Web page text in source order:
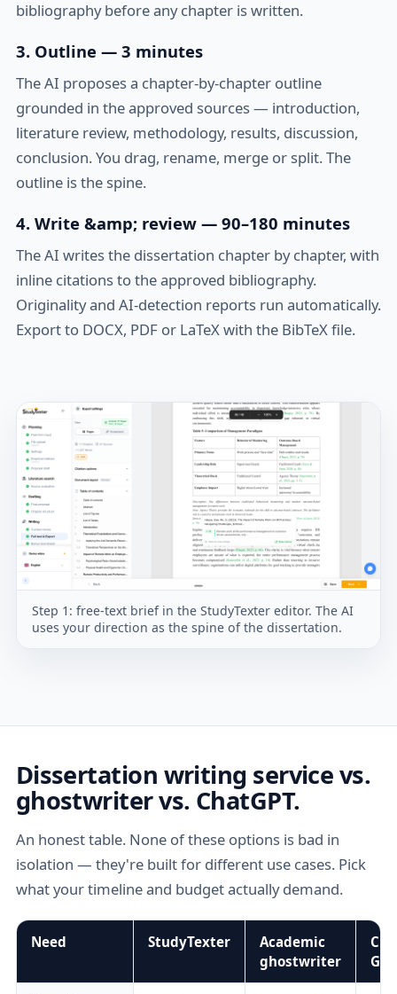
bibliography before any chapter is written.
3. Outline — 3 minutes
The AI proposes a chapter-by-chapter outline
grounded in the approved sources — introduction,
literature review, methodology, results, discussion,
conclusion. You drag, rename, merge or split. The
outline is the spine.
4. Write &amp; review — 90–180 minutes
The AI writes the dissertation chapter by chapter, with
inline citations to the approved bibliography.
Originality and AI-detection reports run automatically.
Export to DOCX, PDF or LaTeX with the BibTeX file.
Step 1: free-text brief in the StudyTexter editor. The AI
uses your direction as the spine of the dissertation.
Dissertation writing service vs.
ghostwriter vs. ChatGPT.
An honest table. None of these options is bad in
isolation — they're built for different use cases. Pick
what your timeline and budget actually demand.
Need StudyTexter
Academic
ghostwriter